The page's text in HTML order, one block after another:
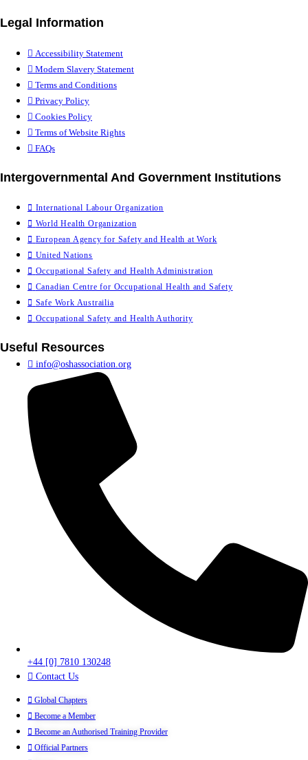
Legal Information
Accessibility Statement
Modern Slavery Statement
Terms and Conditions
Privacy Policy
Cookies Policy
Terms of Website Rights
FAQs
Intergovernmental And Government Institutions
International Labour Organization
World Health Organization
European Agency for Safety and Health at Work
United Nations
Occupational Safety and Health Administration
Canadian Centre for Occupational Health and Safety
Safe Work Austrailia
Occupational Safety and Health Authority
Useful Resources
info@oshassociation.org
+44 [0] 7810 130248
Contact Us
Global Chapters
Become a Member
Become an Authorised Training Provider
Official Partners